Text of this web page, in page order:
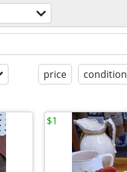
price condition
$1